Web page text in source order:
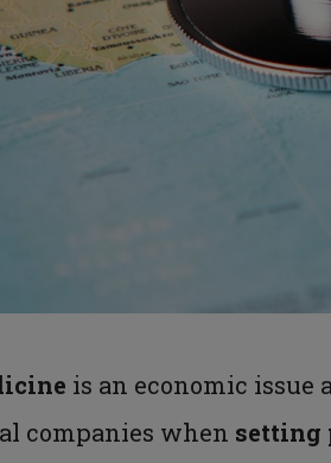
is an economic issue
companies when setting